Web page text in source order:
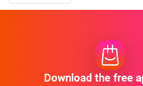
Download the free